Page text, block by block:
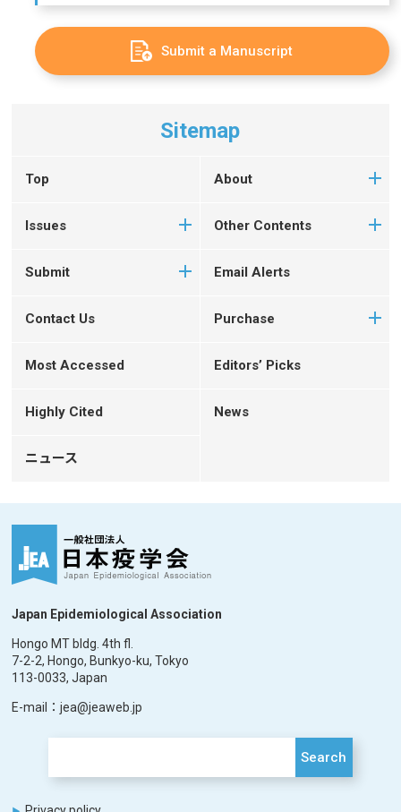
Submit a Manuscript
Sitemap
Top About
Issues Other Contents
Submit Email Alerts
Contact Us Purchase
Most Accessed Editors’ Picks
Highly Cited News
ニュース
Japan Epidemiological Association
Hongo MT bldg. 4th fl.
7-2-2, Hongo, Bunkyo-ku, Tokyo
113-0033, Japan
E-mail：jea@jeaweb.jp
Search